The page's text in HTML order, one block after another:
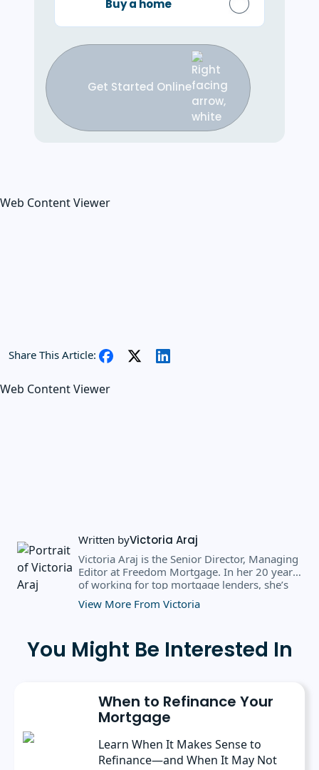
Buy a home
Get Started Online
Web Content Viewer
Share This Article:
Web Content Viewer
Written byVictoria Araj
Victoria Araj is the Senior Director, Managing
Editor at Freedom Mortgage. In her 20 years
of working for top mortgage lenders, she’s
held roles in mortgage banking, public
relations, editorial content, and more. She
State University, and a master’s degree in
Public Administration from the University of
importance of editorial content for brands.
View More From Victoria
You Might Be Interested In
When to Refinance Your
Mortgage
Learn When It Makes Sense to
Refinance—and When It May Not